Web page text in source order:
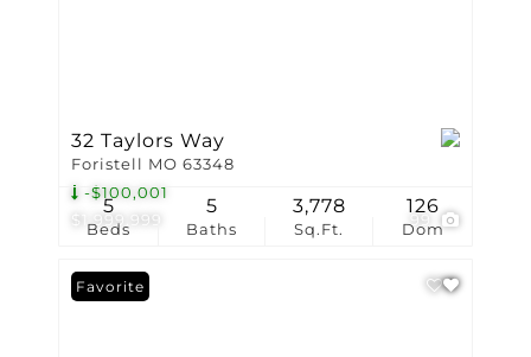
$1,999,999
-$100,001
99
32 Taylors Way
Foristell MO 63348
Beds
5
Baths
5
Sq.Ft.
3,778
Dom
126
Favorite